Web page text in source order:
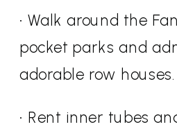
• Walk around the
pocket parks and
adorable row houses.
• Rent inner tubes